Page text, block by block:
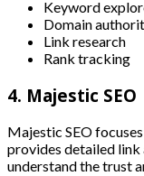
Keyword
Domain
Link research
Rank tracking
4. Majestic SEO
Majestic SEO
provides detailed link
understand the trust